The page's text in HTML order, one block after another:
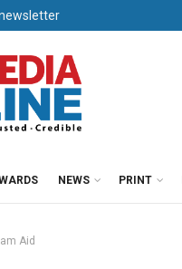
NEWS PRINT
Aid